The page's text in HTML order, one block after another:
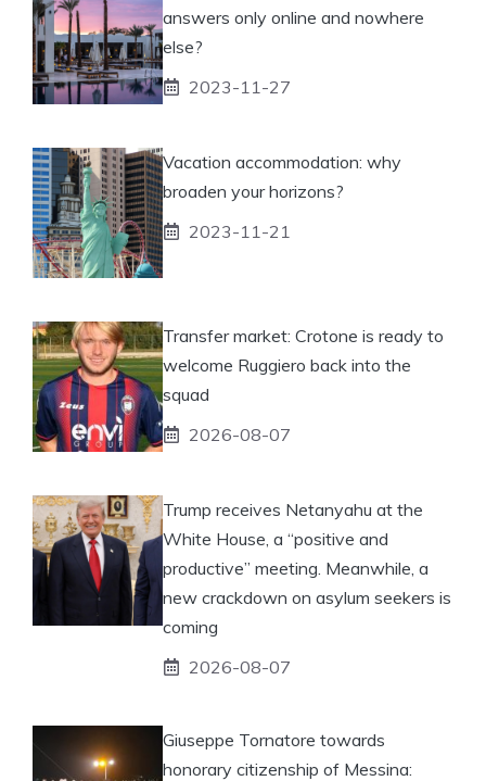
answers only online and nowhere
else?
2023-11-27
Vacation accommodation: why
broaden your horizons?
2023-11-21
Transfer market: Crotone is ready to
welcome Ruggiero back into the
squad
2026-08-07
Trump receives Netanyahu at the
White House, a “positive and
productive” meeting. Meanwhile, a
new crackdown on asylum seekers is
coming
2026-08-07
Giuseppe Tornatore towards
honorary citizenship of Messina: